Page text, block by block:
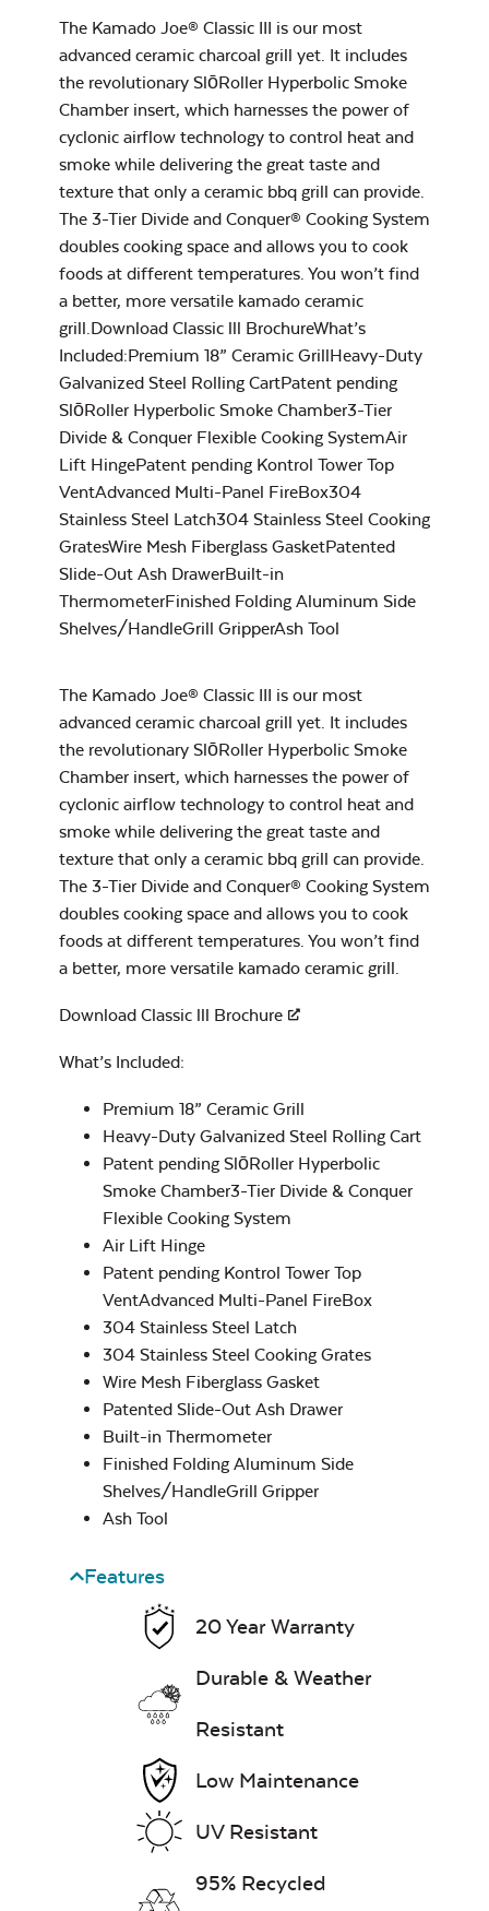
Grill Grate Lifter
Charcoal Basket for
Big Joe
Flexible Cooking
Half Moon Cast
Iron Reversible
Griddle
Iron Reversible
Cookbook
Grilling Seasoning –
Rocket Lift-Off
Maple BBQ Sauce
Maple Hot Sauce
Popcorn & French
Fry Seasoning –
Rocket Rescue
Rib & Butt Rub –
Rocket Smoke
Seafood and Stir
Fry Seasoning –
Rocket Thrust
Seasoning – Rocket
Science
The Kamado Joe® Classic III is our most
advanced ceramic charcoal grill yet. It includes
the revolutionary SlōRoller Hyperbolic Smoke
Chamber insert, which harnesses the power of
cyclonic airflow technology to control heat and
smoke while delivering the great taste and
texture that only a ceramic bbq grill can provide.
The 3-Tier Divide and Conquer® Cooking System
doubles cooking space and allows you to cook
foods at different temperatures. You won’t find
a better, more versatile kamado ceramic
grill.Download Classic lll BrochureWhat’s
Included:Premium 18” Ceramic GrillHeavy-Duty
Galvanized Steel Rolling CartPatent pending
SlōRoller Hyperbolic Smoke Chamber3-Tier
Divide & Conquer Flexible Cooking SystemAir
Lift HingePatent pending Kontrol Tower Top
VentAdvanced Multi-Panel FireBox304
Stainless Steel Latch304 Stainless Steel Cooking
GratesWire Mesh Fiberglass GasketPatented
Slide-Out Ash DrawerBuilt-in
ThermometerFinished Folding Aluminum Side
Shelves/HandleGrill GripperAsh Tool
The Kamado Joe® Classic III is our most
advanced ceramic charcoal grill yet. It includes
the revolutionary SlōRoller Hyperbolic Smoke
Chamber insert, which harnesses the power of
cyclonic airflow technology to control heat and
smoke while delivering the great taste and
texture that only a ceramic bbq grill can provide.
The 3-Tier Divide and Conquer® Cooking System
doubles cooking space and allows you to cook
foods at different temperatures. You won’t find
a better, more versatile kamado ceramic grill.
Download Classic lll Brochure
What’s Included:
Premium 18” Ceramic Grill
Heavy-Duty Galvanized Steel Rolling Cart
Patent pending SlōRoller Hyperbolic
Smoke Chamber3-Tier Divide & Conquer
Flexible Cooking System
Air Lift Hinge
Patent pending Kontrol Tower Top
VentAdvanced Multi-Panel FireBox
304 Stainless Steel Latch
304 Stainless Steel Cooking Grates
Wire Mesh Fiberglass Gasket
Patented Slide-Out Ash Drawer
Built-in Thermometer
Finished Folding Aluminum Side
Shelves/HandleGrill Gripper
Ash Tool
Features
20 Year Warranty
Durable & Weather
Resistant
Low Maintenance
UV Resistant
95% Recycled